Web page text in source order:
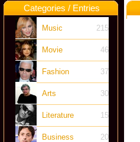
Categories / Entries
Music 215
Movie 46
Fashion 37
Arts 30
Literature 15
Business 20